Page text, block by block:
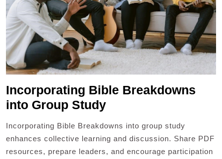
Incorporating Bible Breakdowns
into Group Study
Incorporating Bible Breakdowns into group study
enhances collective learning and discussion. Share PDF
resources, prepare leaders, and encourage participation